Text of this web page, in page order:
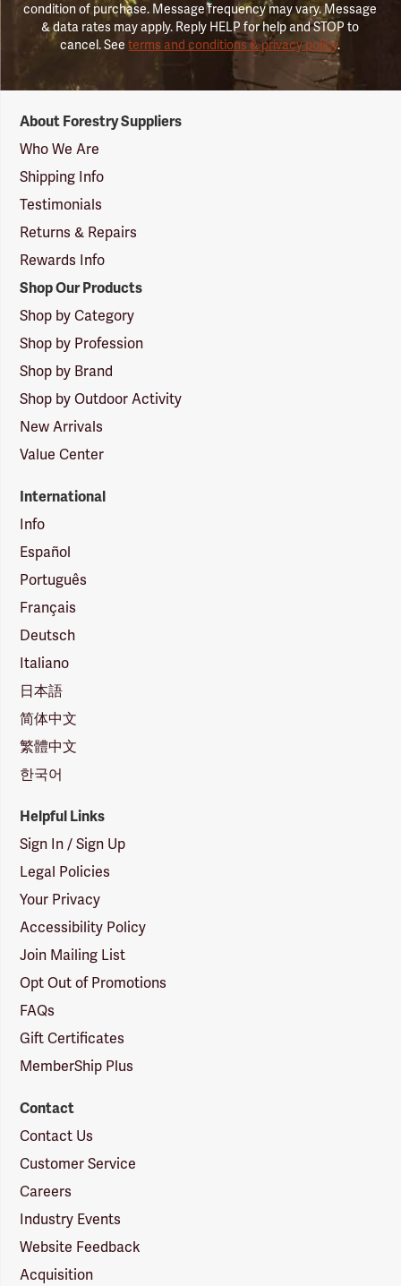
condition of purchase. Message frequency may vary. Message
& data rates may apply. Reply HELP for help and STOP to
cancel. Seeterms and conditions & privacy policy.
Suppliers
Logo
About Forestry Suppliers
Who We Are
Shipping Info
Testimonials
Returns & Repairs
Rewards Info
Shop Our Products
Shop by Category
Shop by Profession
Shop by Brand
Shop by Outdoor Activity
New Arrivals
Value Center
International
Info
Español
Português
Français
Deutsch
Italiano
日本語
简体中文
繁體中文
한국어
Helpful Links
Sign In / Sign Up
Legal Policies
Your Privacy
Accessibility Policy
Join Mailing List
Opt Out of Promotions
FAQs
Gift Certificates
MemberShip Plus
Contact
Contact Us
Customer Service
Careers
Industry Events
Website Feedback
Acquisition